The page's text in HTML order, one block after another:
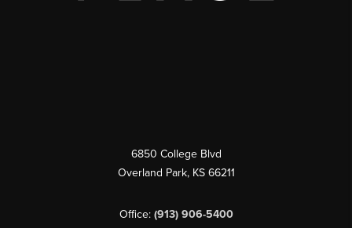
6850 College Blvd
Overland Park, KS 66211
Office: (913) 906-5400